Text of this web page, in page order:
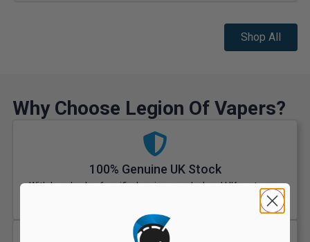
Shop All
Why Choose Legion Of Vapers?
100% Genuine UK Stock
With hundreds of verified reviews and a loyal UK customer
base, Legion of Vapers is a vape shop people come back to.